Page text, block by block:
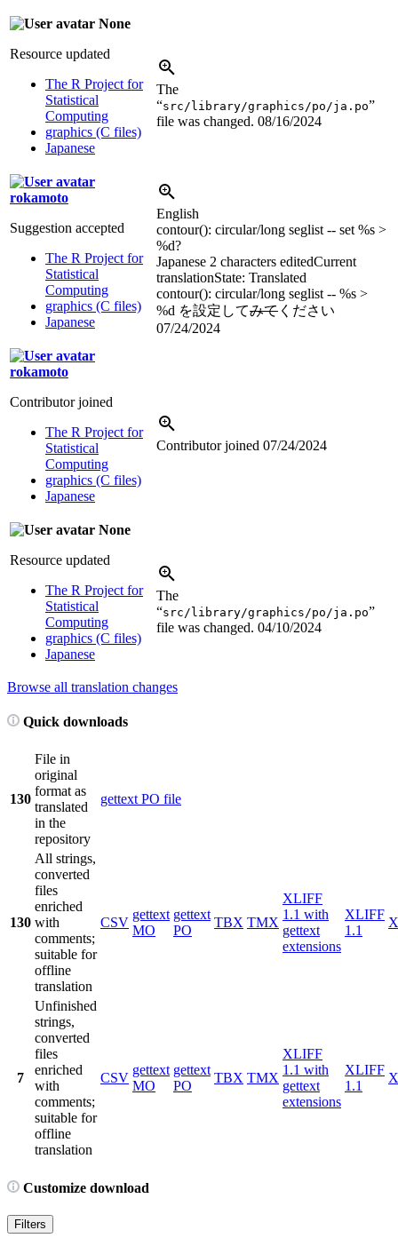
None
Resource updated
The R Project for
Statistical
Computing
graphics (C files)
Japanese
The
“src/library/graphics/po/ja.po”
file was changed. 08/16/2024
rokamoto
Suggestion accepted
The R Project for
Statistical
Computing
graphics (C files)
Japanese
English
contour(): circular/long seglist -- set %s >
%d?
Japanese 2 characters editedCurrent
translationState: Translated
contour(): circular/long seglist -- %s >
%d を設定してみて ください
07/24/2024
rokamoto
Contributor joined
The R Project for
Statistical
Computing
graphics (C files)
Japanese
Contributor joined 07/24/2024
None
Resource updated
The R Project for
Statistical
Computing
graphics (C files)
Japanese
The
“src/library/graphics/po/ja.po”
file was changed. 04/10/2024
Browse all translation changes
Quick downloads
130
File in
original
format as
translated
in the
repository
gettext PO file
130
All strings,
converted
files
enriched
with
comments;
suitable for
offline
translation
CSV
gettext
MO
gettext
PO
TBX TMX
XLIFF
1.1 with
gettext
extensions
XLIFF
1.1
7
Unfinished
strings,
converted
files
enriched
with
comments;
suitable for
offline
translation
CSV
gettext
MO
gettext
PO
TBX TMX
XLIFF
1.1 with
gettext
extensions
XLIFF
1.1
Customize download
Filters